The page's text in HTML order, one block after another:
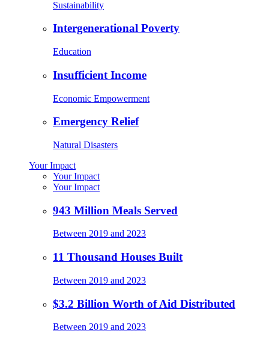
Sustainability
Intergenerational Poverty
Education
Insufficient Income
Economic Empowerment
Emergency Relief
Natural Disasters
Your Impact
Your Impact
Your Impact
943 Million Meals Served
Between 2019 and 2023
11 Thousand Houses Built
Between 2019 and 2023
$3.2 Billion Worth of Aid Distributed
Between 2019 and 2023